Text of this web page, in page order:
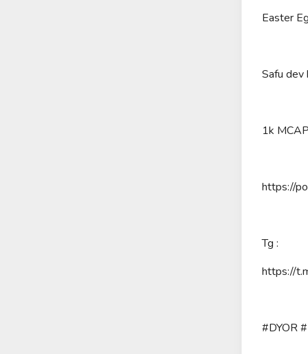
Easter
Safu
1k
https://
Tg :
https://
#DYOR